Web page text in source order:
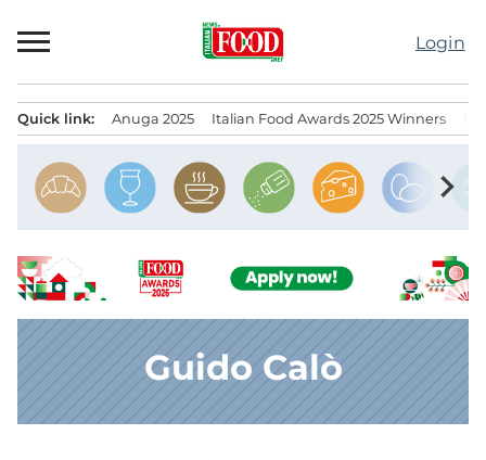
to
Login
Quick link: Anuga 2025 Italian Food Awards 2025 Winners
chevron_right
Guido Calò